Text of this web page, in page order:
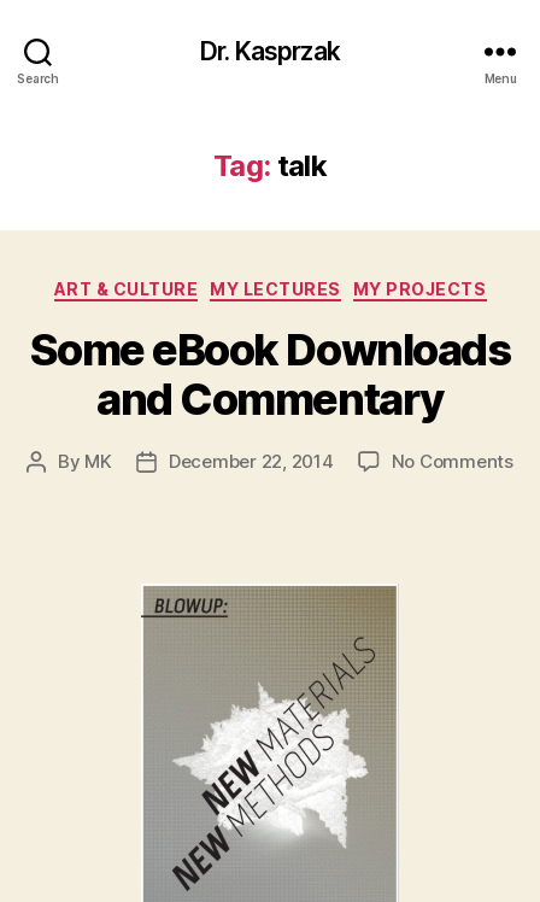
Search
Dr. Kasprzak
Menu
Tag: talk
Categories
ART & CULTURE MY LECTURES MY PROJECTS
Some eBook Downloads
and Commentary
Post
By MK
PostDecember 22, 2014 No Commentson